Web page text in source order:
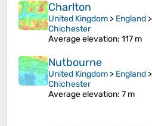
Charlton
United Kingdom > England >
Chichester
Average elevation: 117 m
Nutbourne
United Kingdom > England >
Chichester
Average elevation: 7 m